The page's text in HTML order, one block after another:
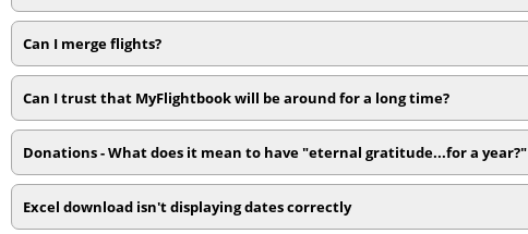
Can I merge flights?
Can I trust that MyFlightbook will be around for a long time?
Donations - What does it mean to have "eternal gratitude...for a year?"
Excel download isn't displaying dates correctly